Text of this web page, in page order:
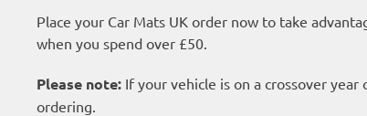
Place your Car Mats UK order now to take
when you spend over £50.
Please note: If your vehicle is on a crossover
ordering.